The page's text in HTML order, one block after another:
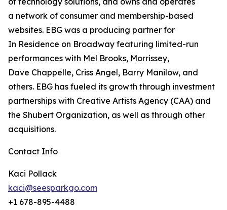
a network of consumer and membership-based
websites. EBG was a producing partner for
In Residence on Broadway featuring limited-run
performances with Mel Brooks, Morrissey,
Dave Chappelle, Criss Angel, Barry Manilow, and
others. EBG has fueled its growth through investment
partnerships with Creative Artists Agency (CAA) and
the Shubert Organization, as well as through other
acquisitions.
Contact Info
Kaci Pollack
kaci@seesparkgo.com
+1 678-895-4488